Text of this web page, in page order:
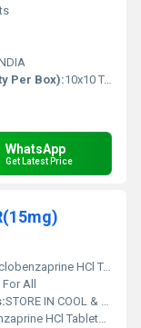
Per Box):10x10 Tablets
WhatsApp
Get Latest Price
HCl Tablets ER(15mg)
All
STORE IN COOL & DRY PLACE
HCl Tablets ER(15mg)